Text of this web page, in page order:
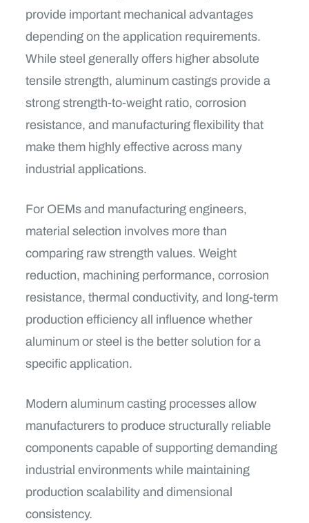
provide important mechanical advantages
depending on the application requirements.
While steel generally offers higher absolute
tensile strength, aluminum castings provide a
strong strength-to-weight ratio, corrosion
resistance, and manufacturing flexibility that
make them highly effective across many
industrial applications.
For OEMs and manufacturing engineers,
material selection involves more than
comparing raw strength values. Weight
reduction, machining performance, corrosion
resistance, thermal conductivity, and long-term
production efficiency all influence whether
aluminum or steel is the better solution for a
specific application.
Modern aluminum casting processes allow
manufacturers to produce structurally reliable
components capable of supporting demanding
industrial environments while maintaining
production scalability and dimensional
consistency.